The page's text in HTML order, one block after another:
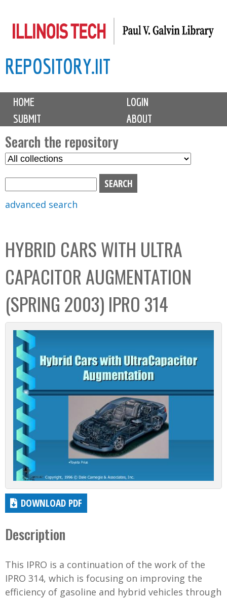
to
content
REPOSITORY.IIT
M
i
n
m
e
n
u
HOME
LOGIN
SUBMIT
ABOUT
Search the repository
S
C
o
l
l
e
c
t
advanced search
HYBRID CARS WITH ULTRA
CAPACITOR AUGMENTATION
(SPRING 2003) IPRO 314
DOWNLOAD PDF
Description
This IPRO is a continuation of the work of the
IPRO 314, which is focusing on improving the
efficiency of gasoline and hybrid vehicles through